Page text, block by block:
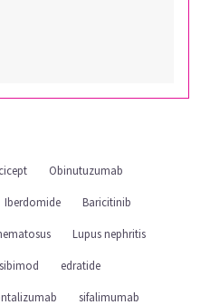
Obinutuzumab
Iberdomide Baricitinib
Lupus nephritis
edratide
sifalimumab